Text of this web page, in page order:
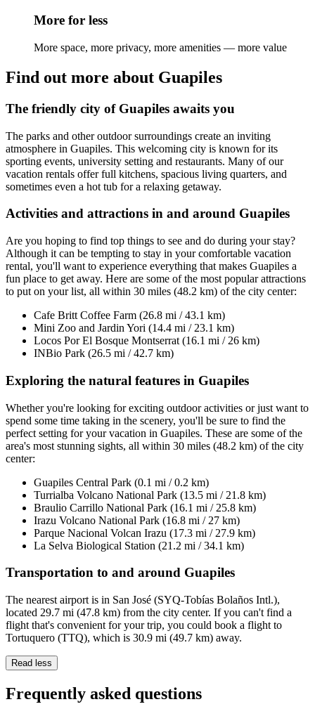
More for less
More space, more privacy, more amenities — more value
Find out more about Guapiles
The friendly city of Guapiles awaits you
The parks and other outdoor surroundings create an inviting
atmosphere in Guapiles. This welcoming city is known for its
sporting events, university setting and restaurants. Many of our
vacation rentals offer full kitchens, spacious living quarters, and
sometimes even a hot tub for a relaxing getaway.
Activities and attractions in and around Guapiles
Are you hoping to find top things to see and do during your stay?
Although it can be tempting to stay in your comfortable vacation
rental, you'll want to experience everything that makes Guapiles a
fun place to get away. Here are some of the most popular attractions
to put on your list, all within 30 miles (48.2 km) of the city center:
Cafe Britt Coffee Farm (26.8 mi / 43.1 km)
Mini Zoo and Jardin Yori (14.4 mi / 23.1 km)
Locos Por El Bosque Montserrat (16.1 mi / 26 km)
INBio Park (26.5 mi / 42.7 km)
Exploring the natural features in Guapiles
Whether you're looking for exciting outdoor activities or just want to
spend some time taking in the scenery, you'll be sure to find the
perfect setting for your vacation in Guapiles. These are some of the
area's most stunning sights, all within 30 miles (48.2 km) of the city
center:
Guapiles Central Park (0.1 mi / 0.2 km)
Turrialba Volcano National Park (13.5 mi / 21.8 km)
Braulio Carrillo National Park (16.1 mi / 25.8 km)
Irazu Volcano National Park (16.8 mi / 27 km)
Parque Nacional Volcan Irazu (17.3 mi / 27.9 km)
La Selva Biological Station (21.2 mi / 34.1 km)
Transportation to and around Guapiles
The nearest airport is in San José (SYQ-Tobías Bolaños Intl.),
located 29.7 mi (47.8 km) from the city center. If you can't find a
flight that's convenient for your trip, you could book a flight to
Tortuquero (TTQ), which is 30.9 mi (49.7 km) away.
Read less
Frequently asked questions